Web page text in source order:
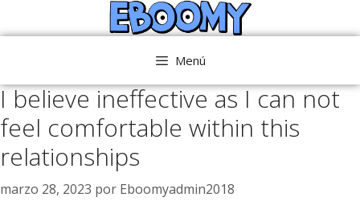
al
Menú
I believe ineffective as I can not
feel comfortable within this
relationships
marzo 28, 2023 por Eboomyadmin2018